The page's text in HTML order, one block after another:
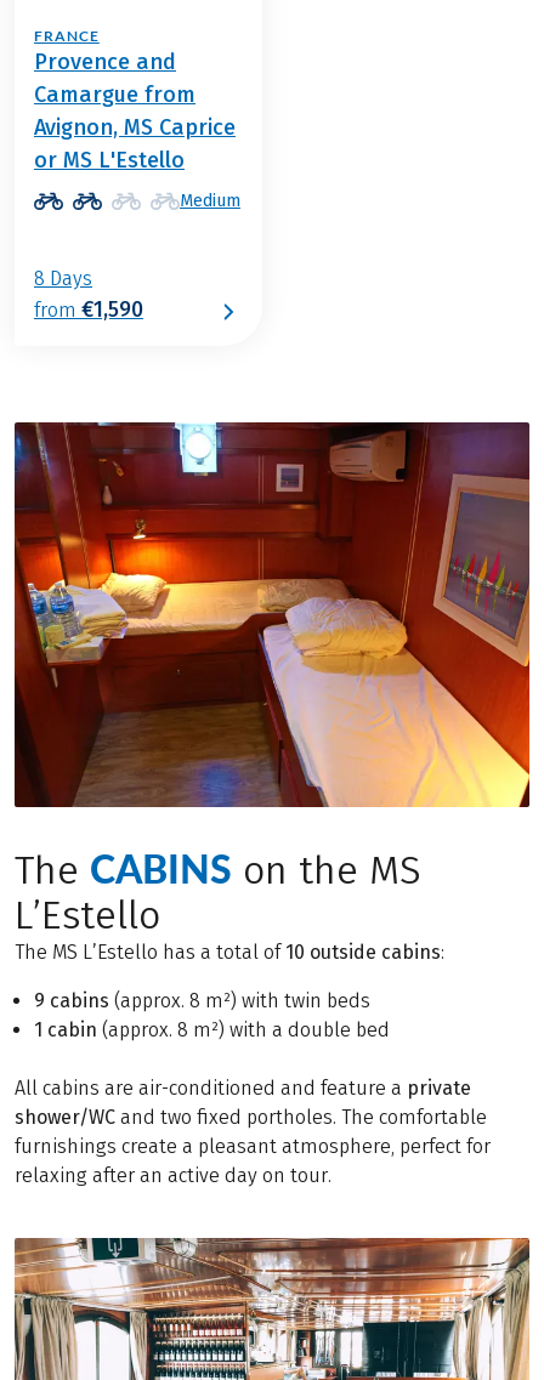
FRANCE
Provence and
Camargue from
Avignon, MS Caprice
or MS L'Estello
Medium
8 Days
from €1,590
The CABINS on the MS
L’Estello
The MS L’Estello has a total of 10 outside cabins:
9 cabins (approx. 8 m²) with twin beds
1 cabin (approx. 8 m²) with a double bed
All cabins are air-conditioned and feature a private
shower/WC and two fixed portholes. The comfortable
furnishings create a pleasant atmosphere, perfect for
relaxing after an active day on tour.